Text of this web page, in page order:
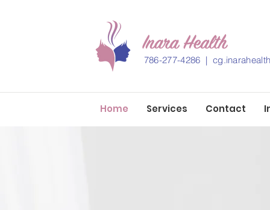
786-277-4286 |
Home Services Contact